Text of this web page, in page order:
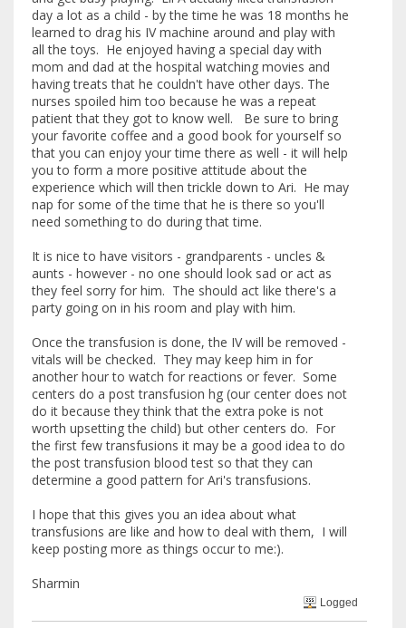
day a lot as a child - by the time he was 18 months he
learned to drag his IV machine around and play with
all the toys. He enjoyed having a special day with
mom and dad at the hospital watching movies and
having treats that he couldn't have other days. The
nurses spoiled him too because he was a repeat
patient that they got to know well. Be sure to bring
your favorite coffee and a good book for yourself so
that you can enjoy your time there as well - it will help
you to form a more positive attitude about the
experience which will then trickle down to Ari. He may
nap for some of the time that he is there so you'll
need something to do during that time.
It is nice to have visitors - grandparents - uncles &
aunts - however - no one should look sad or act as
they feel sorry for him. The should act like there's a
party going on in his room and play with him.
Once the transfusion is done, the IV will be removed -
vitals will be checked. They may keep him in for
another hour to watch for reactions or fever. Some
centers do a post transfusion hg (our center does not
do it because they think that the extra poke is not
worth upsetting the child) but other centers do. For
the first few transfusions it may be a good idea to do
the post transfusion blood test so that they can
determine a good pattern for Ari's transfusions.
I hope that this gives you an idea about what
transfusions are like and how to deal with them, I will
keep posting more as things occur to me:).
Sharmin
Logged